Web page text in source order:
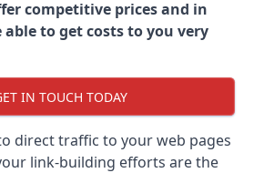
competitive prices and in
able to get costs to you very
IN TOUCH TODAY
direct traffic to your web pages
link-building efforts are the